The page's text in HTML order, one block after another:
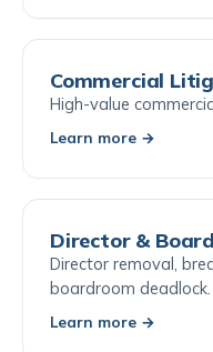
Commercial
High-value
Learn more →
Director &
Director removal,
boardroom deadlock.
Learn more →